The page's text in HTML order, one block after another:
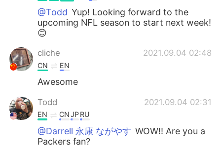
@Todd Yup! Looking forward to the
upcoming NFL season to start next week!
😊
cliche 2021.09.04 02:48
CN EN
Awesome
Todd 2021.09.04 02:31
EN CNJPRU
@Darrell 永康 ながやす WOW!! Are you a
Packers fan?